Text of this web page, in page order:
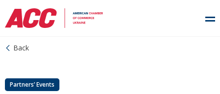
Back
Partners’ Events